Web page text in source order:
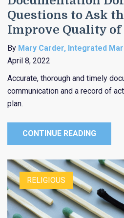
Questions to Ask
Improve Quality of
By Mary Carder, Integrated
April 8, 2022
Accurate, thorough and timely
communication and a record of
plan.
CONTINUE READING
RELIGIOUS